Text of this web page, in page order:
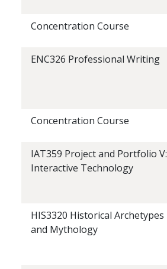
Concentration Course
ENC326 Professional Writing
Concentration Course
IAT359 Project and Portfolio V:
Interactive Technology
HIS3320 Historical Archetypes
and Mythology